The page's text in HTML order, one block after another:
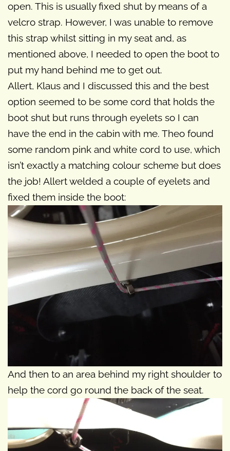
open. This is usually fixed shut by means of a
velcro strap. However, I was unable to remove
this strap whilst sitting in my seat and, as
mentioned above, I needed to open the boot to
put my hand behind me to get out.
Allert, Klaus and I discussed this and the best
option seemed to be some cord that holds the
boot shut but runs through eyelets so I can
have the end in the cabin with me. Theo found
some random pink and white cord to use, which
isn’t exactly a matching colour scheme but does
the job! Allert welded a couple of eyelets and
fixed them inside the boot:
And then to an area behind my right shoulder to
help the cord go round the back of the seat.